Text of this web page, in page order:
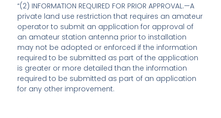
“(2) INFORMATION REQUIRED FOR PRIOR APPROVAL.—A
private land use restriction that requires an amateur
operator to submit an application for approval of
an amateur station antenna prior to installation
may not be adopted or enforced if the information
required to be submitted as part of the application
is greater or more detailed than the information
required to be submitted as part of an application
for any other improvement.